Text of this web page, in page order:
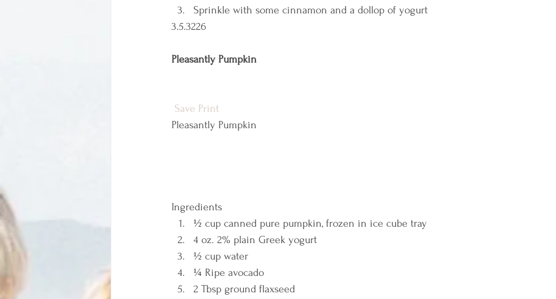
Sprinkle with some cinnamon and a dollop of yogurt
3.5.3226
Pleasantly Pumpkin
Save Print
Pleasantly Pumpkin
Ingredients
½ cup canned pure pumpkin, frozen in ice cube tray
4 oz. 2% plain Greek yogurt
½ cup water
¼ Ripe avocado
2 Tbsp ground flaxseed